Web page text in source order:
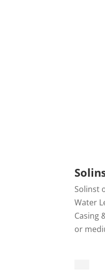
Solinst
Water
Casing
or